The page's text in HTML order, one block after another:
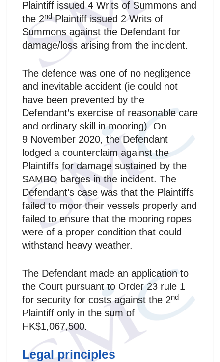
Plaintiff issued 4 Writs of Summons and
the 2ndPlaintiff issued 2 Writs of
Summons against the Defendant for
damage/loss arising from the incident.
The defence was one of no negligence
and inevitable accident (ie could not
have been prevented by the
Defendant’s exercise of reasonable care
and ordinary skill in mooring). On
9 November 2020, the Defendant
lodged a counterclaim against the
Plaintiffs for damage sustained by the
SAMBO barges in the incident. The
Defendant’s case was that the Plaintiffs
failed to moor their vessels properly and
failed to ensure that the mooring ropes
were of a proper condition that could
withstand heavy weather.
The Defendant made an application to
the Court pursuant to Order 23 rule 1
for security for costs against the 2nd
Plaintiff only in the sum of
HK$1,067,500.
Legal principles